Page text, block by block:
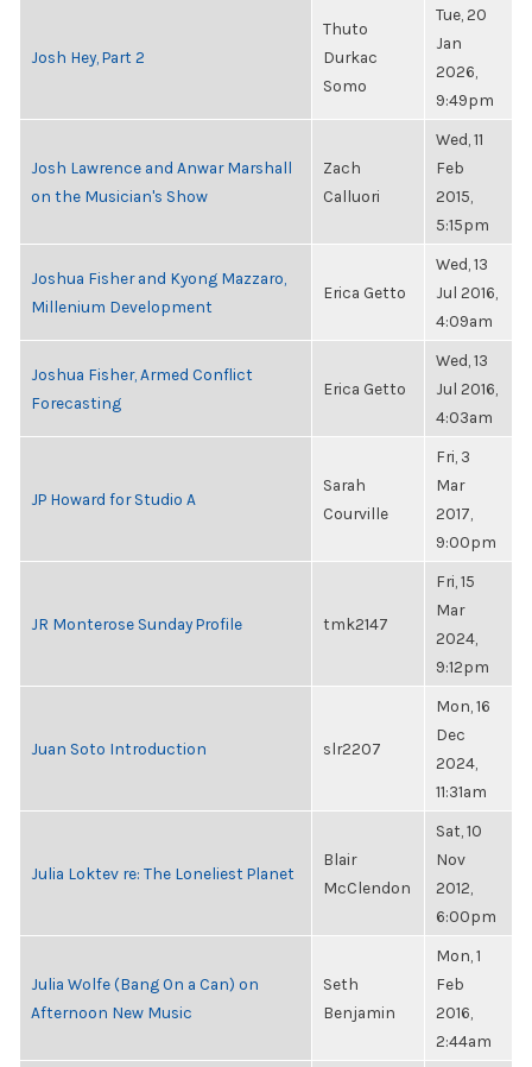
Josh Hey, Part 2
Thuto
Durkac
Somo
Tue, 20
Jan
2026,
9:49pm
Josh Lawrence and Anwar Marshall
on the Musician's Show
Zach
Calluori
Wed, 11
Feb
2015,
5:15pm
Joshua Fisher and Kyong Mazzaro,
Millenium Development
Erica Getto
Wed, 13
Jul 2016,
4:09am
Joshua Fisher, Armed Conflict
Forecasting
Erica Getto
Wed, 13
Jul 2016,
4:03am
JP Howard for Studio A
Sarah
Courville
Fri, 3
Mar
2017,
9:00pm
JR Monterose Sunday Profile tmk2147
Fri, 15
Mar
2024,
9:12pm
Juan Soto Introduction slr2207
Mon, 16
Dec
2024,
11:31am
Julia Loktev re: The Loneliest Planet
Blair
McClendon
Sat, 10
Nov
2012,
6:00pm
Julia Wolfe (Bang On a Can) on
Afternoon New Music
Seth
Benjamin
Mon, 1
Feb
2016,
2:44am